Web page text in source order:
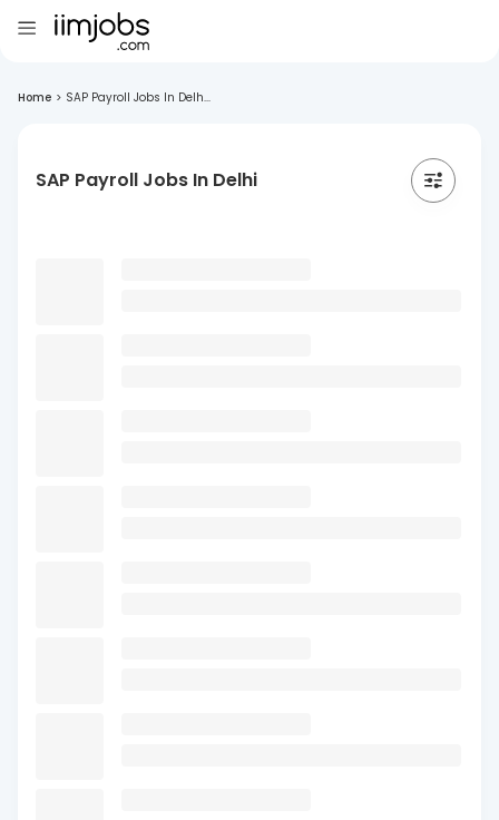
Home > SAP Payroll Jobs In Delh...
SAP Payroll Jobs In Delhi